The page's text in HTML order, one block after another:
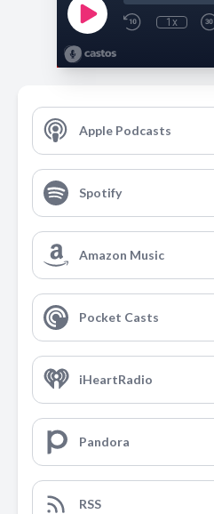
1x
Apple Podcasts
Spotify
Amazon Music
Pocket Casts
iHeartRadio
Pandora
RSS